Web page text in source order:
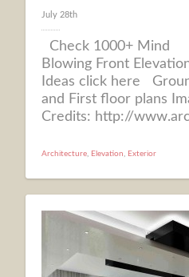
July 28th
Check 1000+ Mind
Blowing Front
Ideas click here
and First floor plans
Credits: http://
Architecture, Elevation, Exterior